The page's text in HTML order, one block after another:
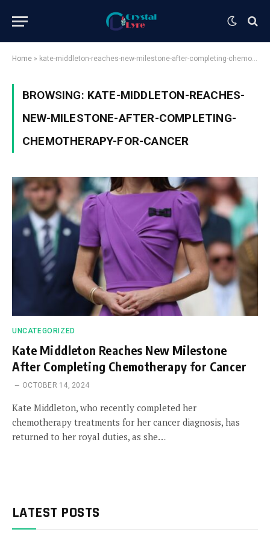
Home » kate-middleton-reaches-new-milestone-after-completing-chemotherapy-for-cancer
BROWSING: KATE-MIDDLETON-REACHES-
NEW-MILESTONE-AFTER-COMPLETING-
CHEMOTHERAPY-FOR-CANCER
UNCATEGORIZED
Kate Middleton Reaches New Milestone
After Completing Chemotherapy for Cancer
OCTOBER 14, 2024
Kate Middleton, who recently completed her
chemotherapy treatments for her cancer diagnosis, has
returned to her royal duties, as she…
LATEST POSTS